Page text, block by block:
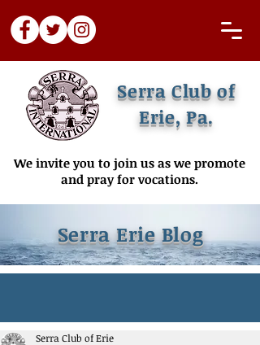
We invite you to join us as we promote
and pray for vocations.
Serra Club of
Erie, Pa.
Serra Erie Blog
Serra Club of Erie